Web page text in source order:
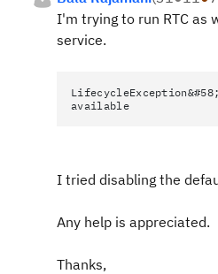
I'm trying to run RTC as
service.
available
I tried disabling the
Any help is appreciated.
Thanks,